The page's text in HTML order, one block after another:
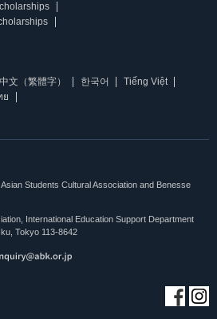
中文（繁體字） 한국어
Tiếng Việt
ย
Students Cultural Association and Benesse
International Education Support Department
Tokyo 113-8642